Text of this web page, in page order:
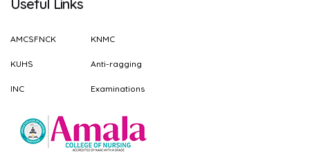
Useful Links
AMCSFNCK
KUHS
INC
KNMC
Anti-ragging
Examinations